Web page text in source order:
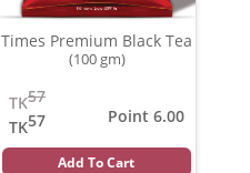
Times Premium Black Tea
(100 gm)
57
TK
57
TK
Point 6.00
Add To Cart